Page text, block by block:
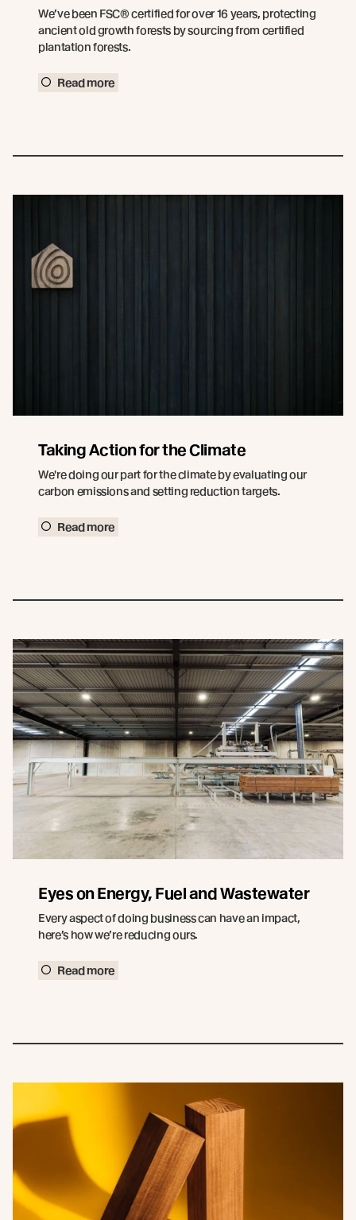
We’ve been FSC® certified for over 16 years, protecting
ancient old growth forests by sourcing from certified
plantation forests.
Read more
Taking Action for the Climate
We're doing our part for the climate by evaluating our
carbon emissions and setting reduction targets.
Read more
Eyes on Energy, Fuel and Wastewater
Every aspect of doing business can have an impact,
here’s how we’re reducing ours.
Read more